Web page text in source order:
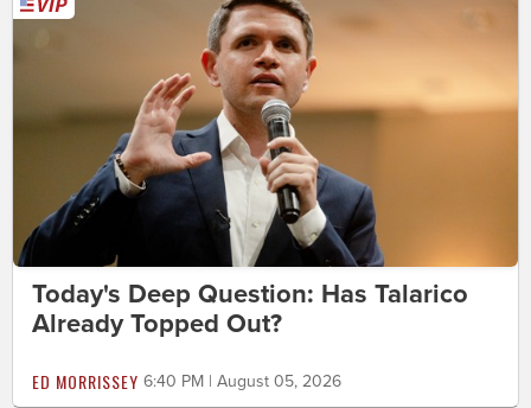
Today's Deep Question: Has Talarico
Already Topped Out?
ED MORRISSEY 6:40 PM | August 05, 2026